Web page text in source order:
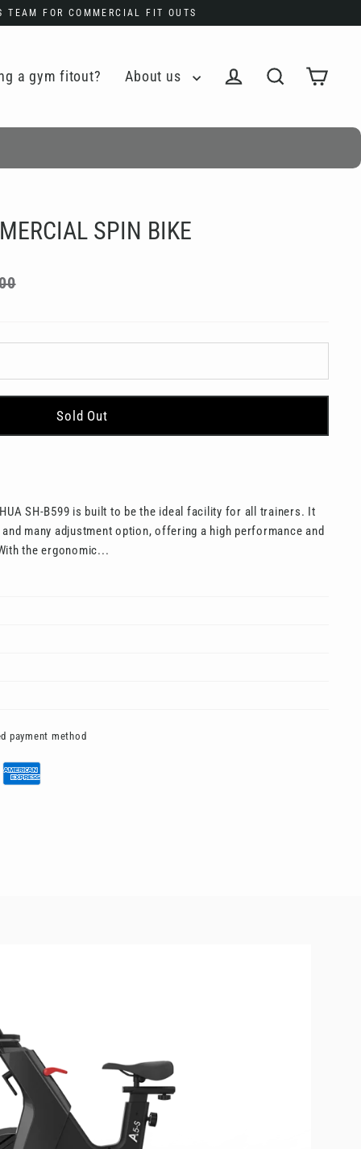
FOR COMMERCIAL FIT OUTS
a gym fitout?
About us
SPIN BIKE
Sold Out
SH-B599 is built to be the ideal facility for all trainers. It
many adjustment option, offering a high performance and
the ergonomic...
payment method